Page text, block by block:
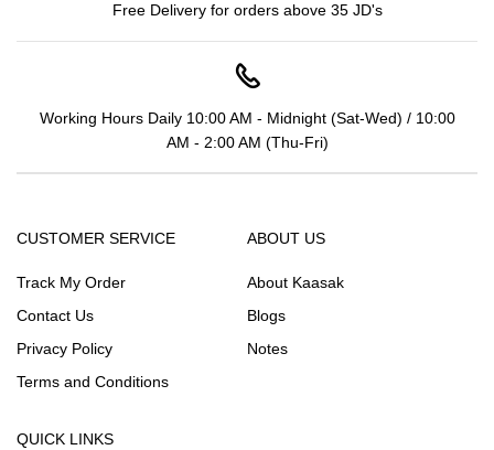
Free Delivery for orders above 35 JD's
Working Hours Daily 10:00 AM - Midnight (Sat-Wed) / 10:00
AM - 2:00 AM (Thu-Fri)
CUSTOMER SERVICE
Track My Order
Contact Us
Privacy Policy
Terms and Conditions
ABOUT US
About Kaasak
Blogs
Notes
QUICK LINKS